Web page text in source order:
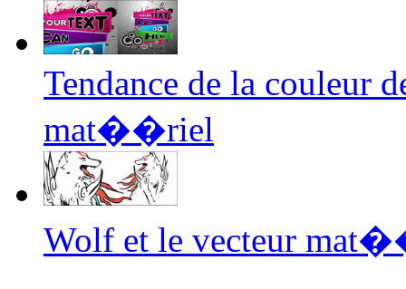
Tendance de la couleur
mat��riel
Wolf et le vecteur